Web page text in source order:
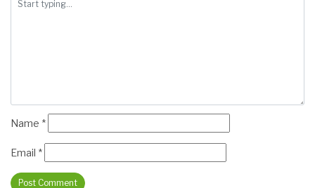
Name *
Email *